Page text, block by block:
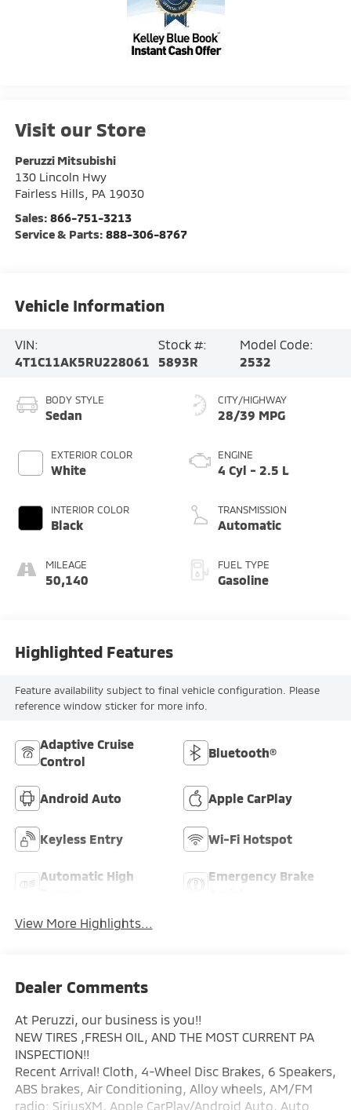
Visit our Store
Peruzzi Mitsubishi
130 Lincoln Hwy
Fairless Hills
PA 19030
Sales: 866-751-3213
Service & Parts: 888-306-8767
Vehicle Information
VIN:
4T1C11AK5RU228061
Stock #:
5893R
Model Code:
2532
BODY STYLE
Sedan
EXTERIOR COLOR
White
INTERIOR COLOR
Black
MILEAGE
50,140
CITY/HIGHWAY
28/39 MPG
ENGINE
4 Cyl - 2.5 L
TRANSMISSION
Automatic
FUEL TYPE
Gasoline
Highlighted Features
Feature availability subject to final vehicle configuration. Please
reference window sticker for more info.
Adaptive Cruise
Control
Bluetooth®
Android Auto Apple CarPlay
Keyless Entry Wi-Fi Hotspot
Automatic High
Emergency Brake
View More Highlights...
Dealer Comments
At Peruzzi, our business is you!!
NEW TIRES ,FRESH OIL, AND THE MOST CURRENT PA
INSPECTION!!
Recent Arrival! Cloth, 4-Wheel Disc Brakes, 6 Speakers,
ABS brakes, Air Conditioning, Alloy wheels, AM/FM
radio: SiriusXM, Apple CarPlay/Android Auto, Auto